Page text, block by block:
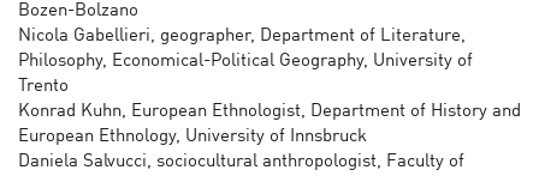
Bozen-Bolzano
Nicola Gabellieri, geographer, Department of Literature,
Philosophy, Economical-Political Geography, University of
Trento
Konrad Kuhn, European Ethnologist, Department of History and
European Ethnology, University of Innsbruck
Daniela Salvucci, sociocultural anthropologist, Faculty of